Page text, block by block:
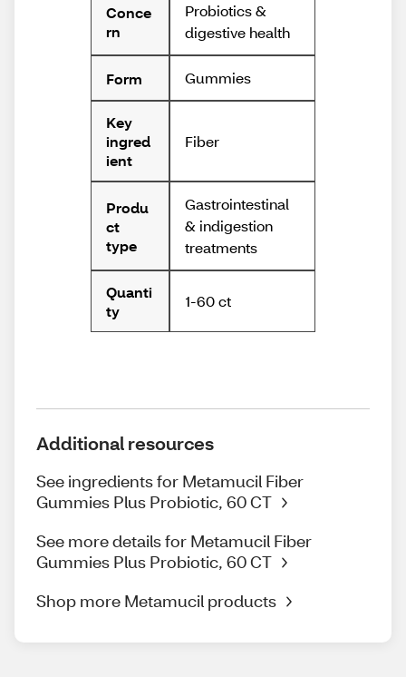
Conce
rn
Probiotics &
digestive health
Form Gummies
Key
ingred
ient
Fiber
Produ
ct
type
Gastrointestinal
& indigestion
treatments
Quanti
ty
1-60 ct
Additional resources
See ingredients for Metamucil Fiber
Gummies Plus Probiotic, 60 CT
See more details for Metamucil Fiber
Gummies Plus Probiotic, 60 CT
Shop more Metamucil products